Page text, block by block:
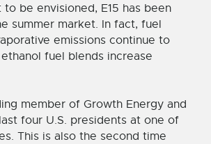
be envisioned, E15 has been
summer market. In fact, fuel
emissions continue to
fuel blends increase
member of Growth Energy and
four U.S. presidents at one of
This is also the second time